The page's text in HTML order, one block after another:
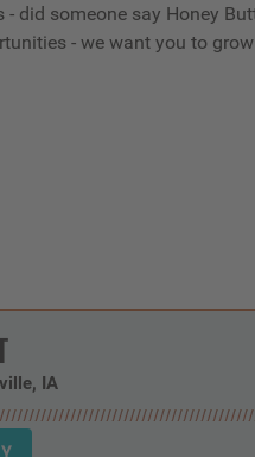
did someone say Honey
- we want you to
IA